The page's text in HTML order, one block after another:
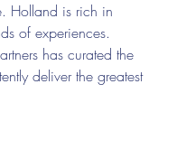
Holland is rich in
of experiences.
has curated the
deliver the greatest